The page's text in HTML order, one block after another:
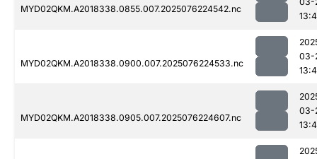
MYD02QKM.A2018338.0855.007.2025076224542.nc
MYD02QKM.A2018338.0900.007.2025076224533.nc
03-
MYD02QKM.A2018338.0905.007.2025076224607.nc
03-